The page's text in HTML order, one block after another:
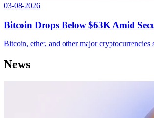
03-08-2026
Bitcoin Drops Below $63K Amid
Bitcoin, ether, and other major
News